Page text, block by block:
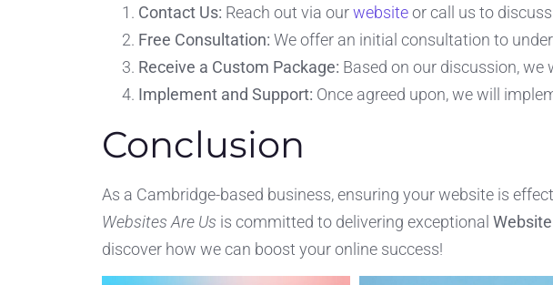
Contact Us: Reach out via ourwebsiteor call us to
Free Consultation: We offer an initial consultation to
Receive a Custom Package: Based on our discussion,
Implement and Support: Once agreed upon, we will
Conclusion
As a Cambridge-based business, ensuring your website is
Websites Are Us is committed to delivering exceptional
discover how we can boost your online success!